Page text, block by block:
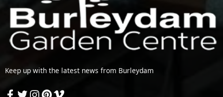
Keep up with the latest news from Burleydam